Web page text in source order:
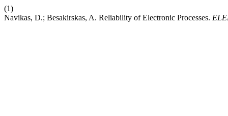
(1)
Navikas, D.; Besakirskas, A. Reliability of Electronic Processes.